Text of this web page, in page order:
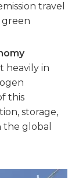
travel
heavily in
this
storage,
global